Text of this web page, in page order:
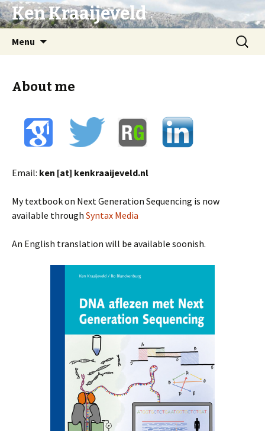
Ken Kraaijeveld
Menu
Zoeken
naar:
About me
Email: ken [at] kenkraaijeveld.nl
My textbook on Next Generation Sequencing is now
available through Syntax Media
An English translation will be available soonish.